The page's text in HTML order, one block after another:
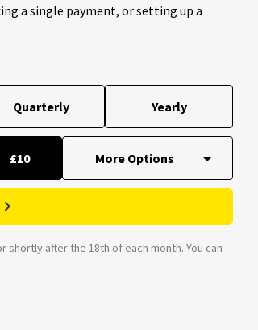
a single payment, or setting up a
Quarterly Yearly
£10
after the 18th of each month. You can